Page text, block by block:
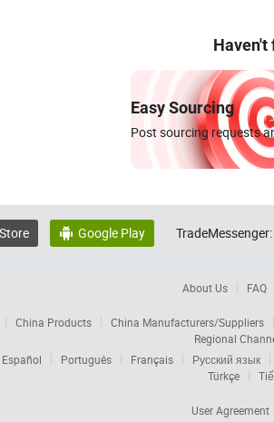
Haven't
Easy Sourcing
Post sourcing requests
 Google Play TradeMessenger:
About Us FAQ
China Products
China Manufacturers/Suppliers
Regional
Español Português Français
Русский язык
Türkçe
User Agreement